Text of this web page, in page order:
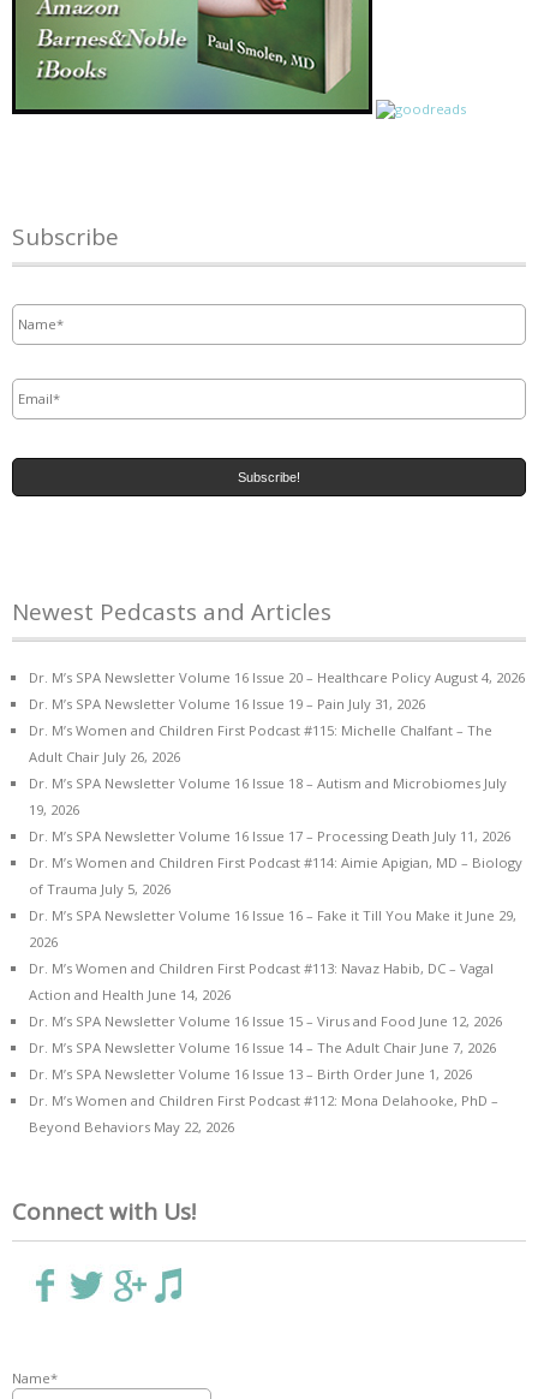
Subscribe
Newest Pedcasts and Articles
Dr. M’s SPA Newsletter Volume 16 Issue 20 – Healthcare Policy August 4, 2026
Dr. M’s SPA Newsletter Volume 16 Issue 19 – Pain July 31, 2026
Dr. M’s Women and Children First Podcast #115: Michelle Chalfant – The
Adult Chair July 26, 2026
Dr. M’s SPA Newsletter Volume 16 Issue 18 – Autism and Microbiomes July
19, 2026
Dr. M’s SPA Newsletter Volume 16 Issue 17 – Processing Death July 11, 2026
Dr. M’s Women and Children First Podcast #114: Aimie Apigian, MD – Biology
of Trauma July 5, 2026
Dr. M’s SPA Newsletter Volume 16 Issue 16 – Fake it Till You Make it June 29,
2026
Dr. M’s Women and Children First Podcast #113: Navaz Habib, DC – Vagal
Action and Health June 14, 2026
Dr. M’s SPA Newsletter Volume 16 Issue 15 – Virus and Food June 12, 2026
Dr. M’s SPA Newsletter Volume 16 Issue 14 – The Adult Chair June 7, 2026
Dr. M’s SPA Newsletter Volume 16 Issue 13 – Birth Order June 1, 2026
Dr. M’s Women and Children First Podcast #112: Mona Delahooke, PhD –
Beyond Behaviors May 22, 2026
Connect with Us!
Name*